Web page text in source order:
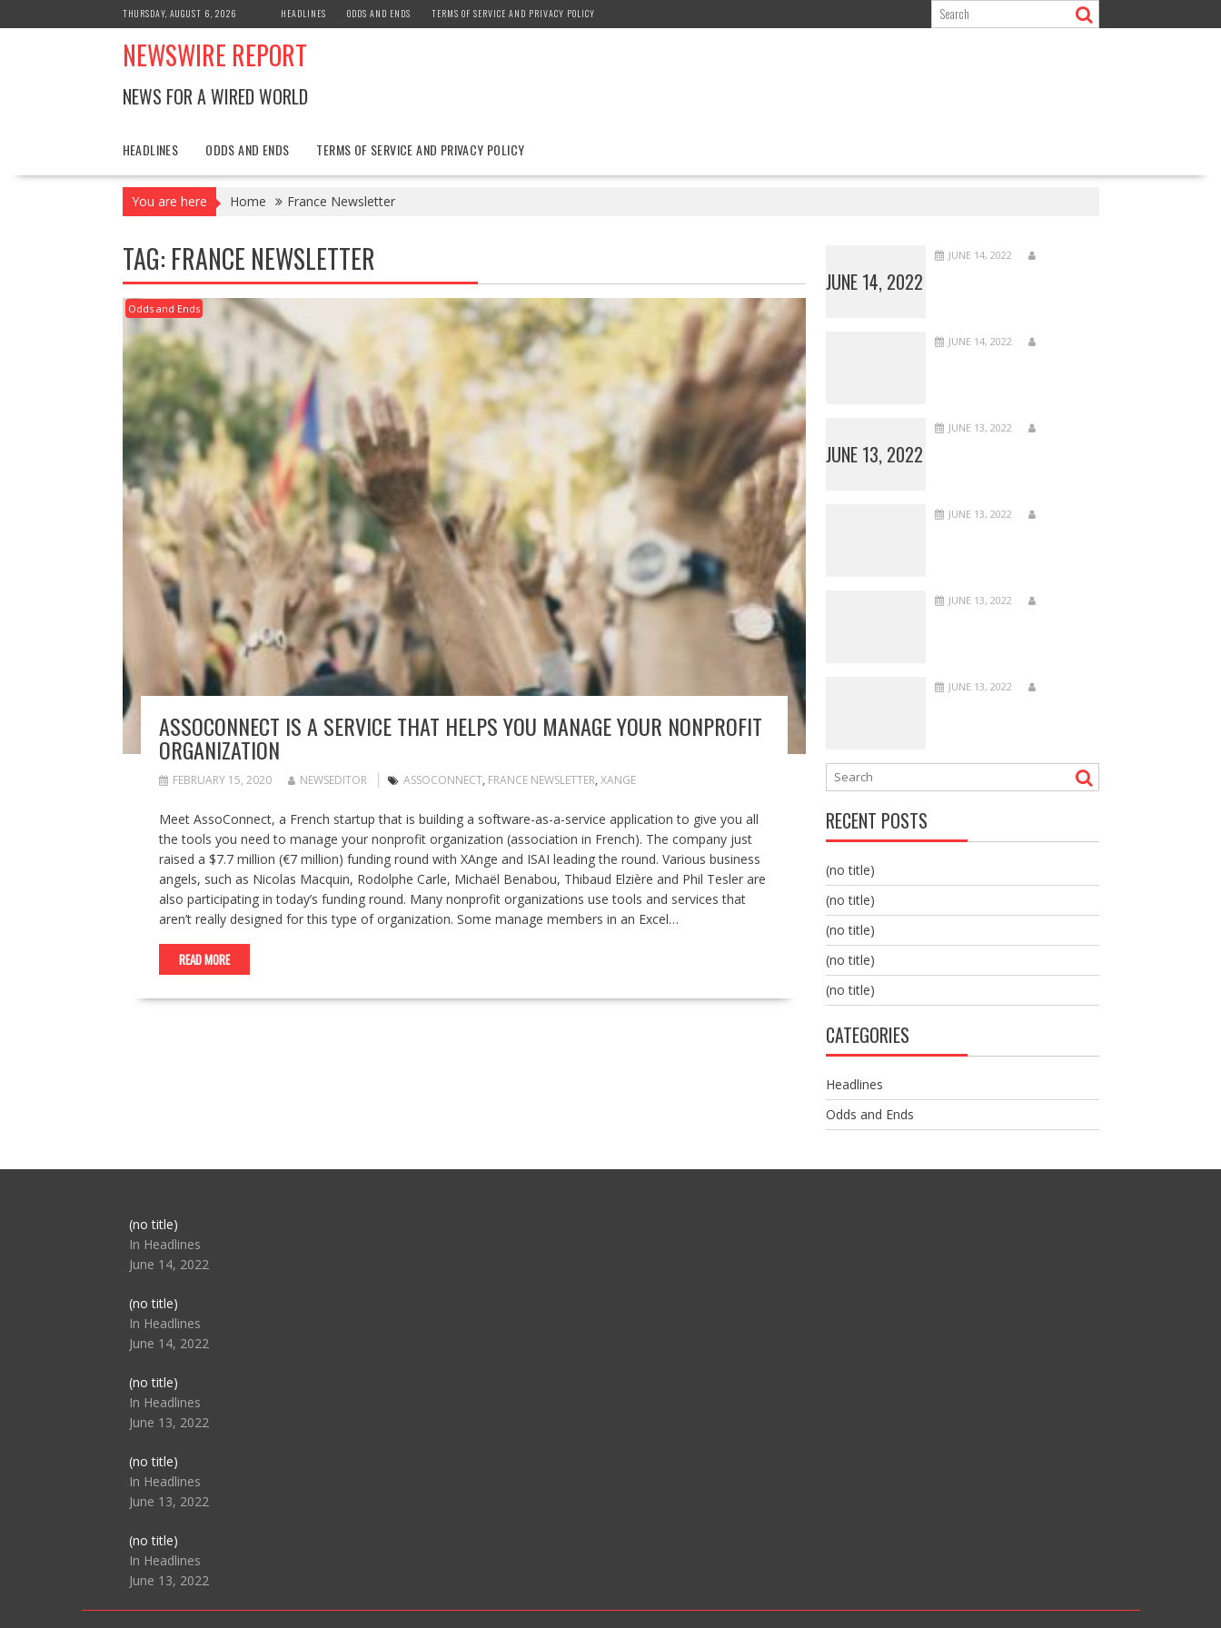
to
THURSDAY, AUGUST 6, 2026 HEADLINES ODDS AND ENDS TERMS OF SERVICE AND PRIVACY POLICY
NEWSWIRE REPORT
NEWS FOR A WIRED WORLD
HEADLINES ODDS AND ENDS TERMS OF SERVICE AND PRIVACY POLICY
You are here Home France Newsletter
TAG: FRANCE NEWSLETTER
Odds and Ends
ASSOCONNECT IS A SERVICE THAT HELPS YOU MANAGE YOUR NONPROFIT
ORGANIZATION
FEBRUARY 15, 2020 NEWSEDITOR ASSOCONNECT, FRANCE NEWSLETTER, XANGE
Meet AssoConnect, a French startup that is building a software-as-a-service application to give you all
the tools you need to manage your nonprofit organization (association in French). The company just
raised a $7.7 million (€7 million) funding round with XAnge and ISAI leading the round. Various business
angels, such as Nicolas Macquin, Rodolphe Carle, Michaël Benabou, Thibaud Elzière and Phil Tesler are
also participating in today’s funding round. Many nonprofit organizations use tools and services that
aren’t really designed for this type of organization. Some manage members in an Excel…
READ MORE
JUNE 14, 2022
JUNE 14, 2022
JUNE 14, 2022
JUNE 13, 2022
JUNE 13, 2022
JUNE 13, 2022
JUNE 13, 2022
JUNE 13, 2022
RECENT POSTS
(no title)
(no title)
(no title)
(no title)
(no title)
CATEGORIES
Headlines
Odds and Ends
(no title)Post
104517
In Headlines
June 14, 2022
(no title)Post
104512
In Headlines
June 14, 2022
(no title)Post
104516
In Headlines
June 13, 2022
(no title)Post
104511
In Headlines
June 13, 2022
(no title)Post
104515
In Headlines
June 13, 2022